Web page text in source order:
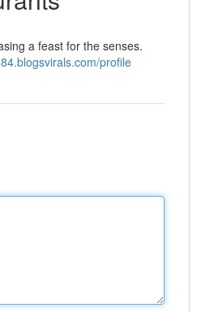
a feast for the senses.
profile